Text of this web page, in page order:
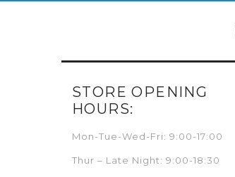
STORE OPENING
HOURS:
Mon-Tue-Wed-Fri: 9:00-17:00
Thur – Late Night: 9:00-18:30